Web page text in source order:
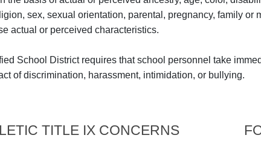
sex, sexual orientation, parental, pregnancy, family
actual or perceived characteristics.
School District requires that school personnel take
of discrimination, harassment, intimidation, or bullying.
TITLE IX CONCERNS